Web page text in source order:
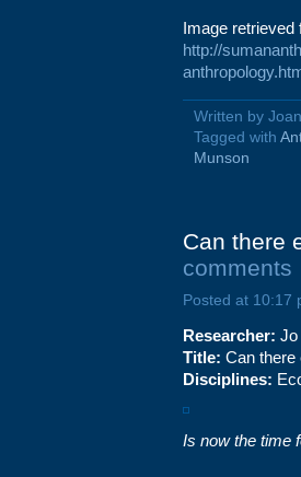
Image retrieved
http://
Written by
Tagged with
Munson
Can there
comments
Posted at 10:17
Researcher: Jo
Title: Can there
Disciplines:
Is now the time